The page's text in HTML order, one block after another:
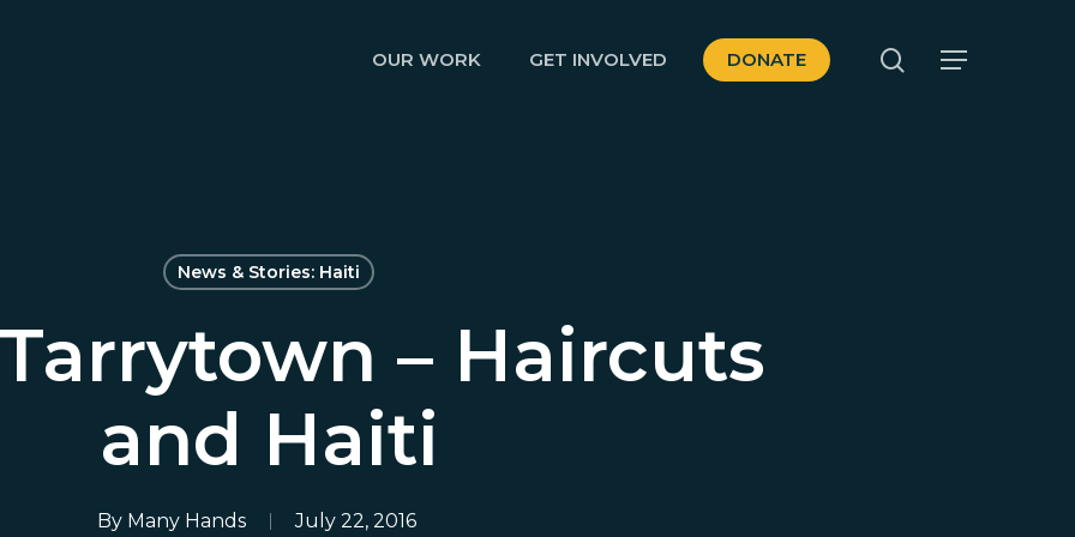
OUR WORK GET INVOLVED DONATE search
Menu
News & Stories: Haiti
– Haircuts
and Haiti
By Many Hands July 22, 2016